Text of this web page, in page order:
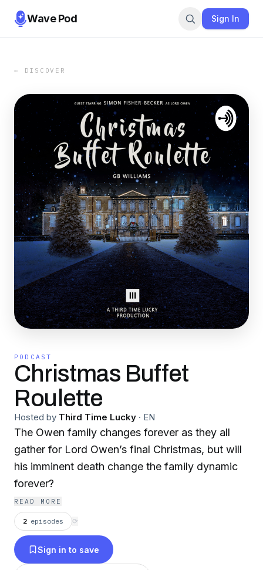
Wave Pod Sign In
← DISCOVER
PODCAST
Christmas Buffet
Roulette
Hosted by Third Time Lucky · EN
The Owen family changes forever as they all
gather for Lord Owen’s final Christmas, but will
his imminent death change the family dynamic
forever?
READ MORE
2 episodes ⟳
Sign in to save